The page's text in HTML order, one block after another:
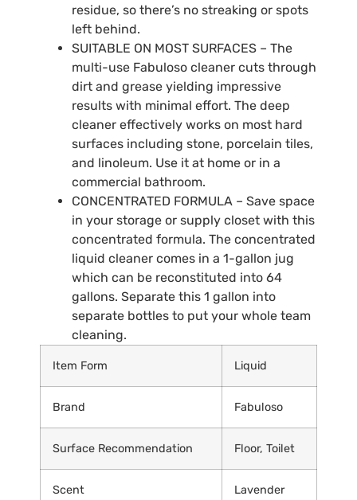
residue, so there’s no streaking or spots
left behind.
SUITABLE ON MOST SURFACES – The
multi-use Fabuloso cleaner cuts through
dirt and grease yielding impressive
results with minimal effort. The deep
cleaner effectively works on most hard
surfaces including stone, porcelain tiles,
and linoleum. Use it at home or in a
commercial bathroom.
CONCENTRATED FORMULA – Save space
in your storage or supply closet with this
concentrated formula. The concentrated
liquid cleaner comes in a 1-gallon jug
which can be reconstituted into 64
gallons. Separate this 1 gallon into
separate bottles to put your whole team
cleaning.
Item Form Liquid
Brand Fabuloso
Surface Recommendation Floor, Toilet
Scent Lavender